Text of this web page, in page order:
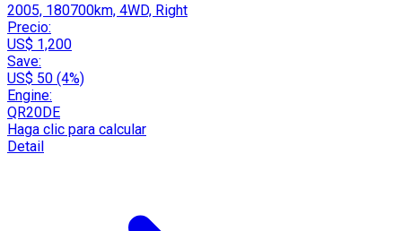
2005, 180700km, 4WD, Right
Precio:
US$ 1,200
Save:
US$ 50 (4%)
Engine:
QR20DE
Haga clic para calcular
Detail